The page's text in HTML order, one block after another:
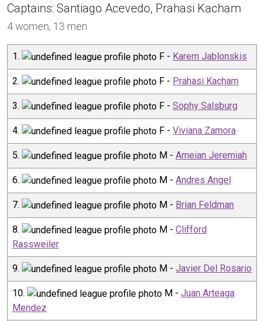
Captains: Santiago Acevedo, Prahasi Kacham
4 women, 13 men
1. F - Karem Jablonskis
2. F - Prahasi Kacham
3. F - Sophy Salsburg
4. F - Viviana Zamora
5. M - Ameian Jeremiah
6. M - Andres Angel
7. M - Brian Feldman
8. M - Clifford
Rassweiler
9. M - Javier Del Rosario
10. M - Juan Arteaga
Mendez